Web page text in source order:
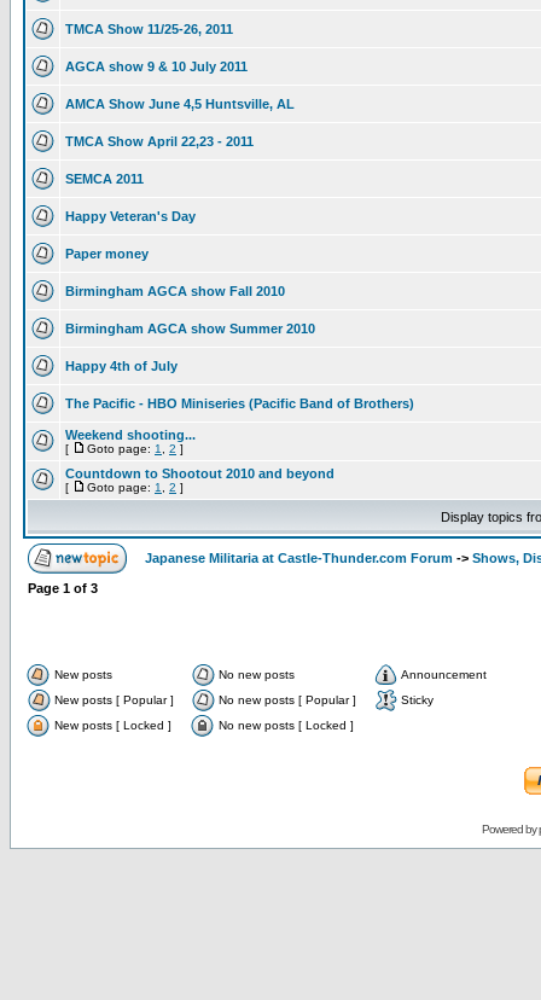
TMCA Show 11/25-26, 2011
AGCA show 9 & 10 July 2011
AMCA Show June 4,5 Huntsville, AL
TMCA Show April 22,23 - 2011
SEMCA 2011
Happy Veteran's Day
Paper money
Birmingham AGCA show Fall 2010
Birmingham AGCA show Summer 2010
Happy 4th of July
The Pacific - HBO Miniseries (Pacific Band of Brothers)
Weekend shooting...
[ Goto page: 1 2 ]
Countdown to Shootout 2010 and beyond
[ Goto page: 1 2 ]
Display topics
Japanese Militaria at Castle-Thunder.com Forum -> Shows,
Page 1 of 3
New posts No new posts
Announcement
New posts [ Popular ]
No new posts [ Popular ]
Sticky
New posts [ Locked ]
No new posts [ Locked ]
Powered by